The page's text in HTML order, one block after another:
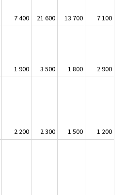
7 400 21 600 13 700
7 100
1 900 3 500 1 800
2 900
2 200 2 300 1 500
1 200